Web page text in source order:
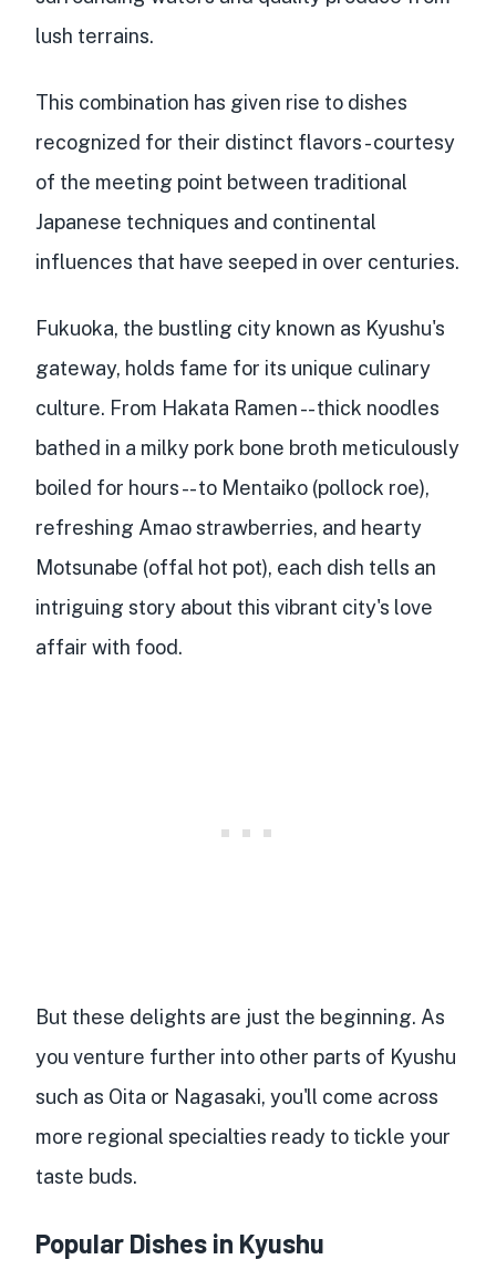
lush terrains.
This combination has given rise to dishes
recognized for their distinct flavors- courtesy
of the meeting point between traditional
Japanese techniques and continental
influences that have seeped in over centuries.
Fukuoka, the bustling city known as Kyushu's
gateway, holds fame for its unique culinary
culture. From Hakata Ramen -- thick noodles
bathed in a milky pork bone broth meticulously
boiled for hours -- to Mentaiko (pollock roe),
refreshing Amao strawberries, and hearty
Motsunabe (offal hot pot), each dish tells an
intriguing story about this vibrant city's love
affair with food.
But these delights are just the beginning. As
you venture further into other parts of Kyushu
such as Oita or Nagasaki, you'll come across
more regional specialties ready to tickle your
taste buds.
Popular Dishes in Kyushu